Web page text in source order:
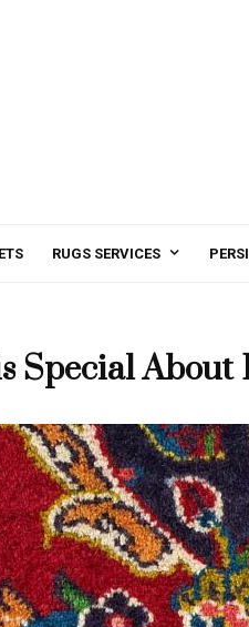
RUGS SERVICES
Special About